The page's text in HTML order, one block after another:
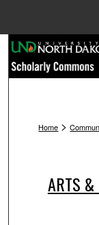
Home >
ARTS &